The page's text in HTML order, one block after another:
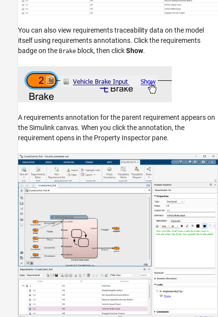
You can also view requirements traceability data on the model
itself using requirements annotations. Click the requirements
badge on the Brake block, then clickShow.
A requirements annotation for the parent requirement appears on
the Simulink canvas. When you click the annotation, the
requirement opens in the Property Inspector pane.